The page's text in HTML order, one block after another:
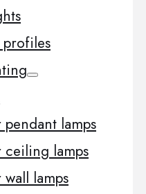
lamps
lamps
lamps